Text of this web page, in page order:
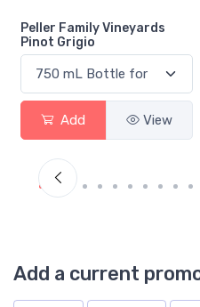
Peller Family Vineyards
Pinot Grigio
Add View
Add a current